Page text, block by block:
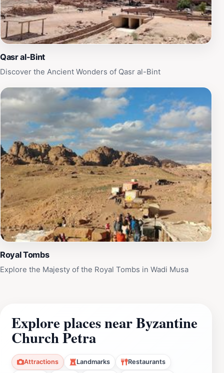
Qasr al-Bint
Discover the Ancient Wonders of Qasr al-Bint
Royal Tombs
Explore the Majesty of the Royal Tombs in Wadi Musa
Explore places near Byzantine
Church Petra
Attractions Landmarks Restaurants